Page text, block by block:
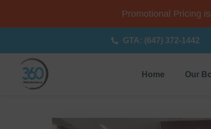
Promotional Pricing
GTA: (647) 372-1442
Home Our